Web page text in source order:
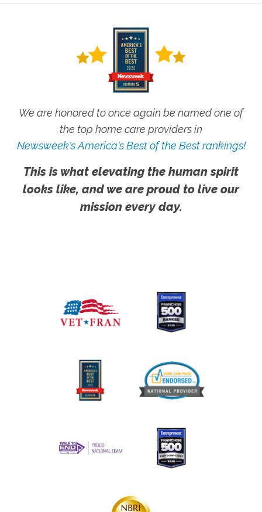
We are honored to once again be named one of
the top home care providers in
Newsweek's America's Best of the Best rankings!
This is what elevating the human spirit
looks like, and we are proud to live our
mission every day.